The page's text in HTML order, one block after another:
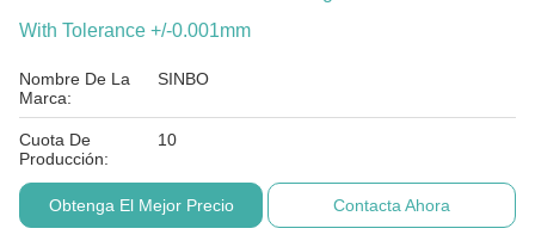
With Tolerance +/-0.001mm
Nombre De La
Marca:
SINBO
Cuota De
Producción:
10
Obtenga El Mejor Precio Contacta Ahora